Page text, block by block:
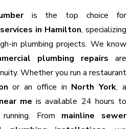
is the top choice for
in Hamilton, specializing
in plumbing projects. We know
plumbing repairs are
Whether you run a restaurant
or an office in North York, a
me is available 24 hours to
From mainline sewer